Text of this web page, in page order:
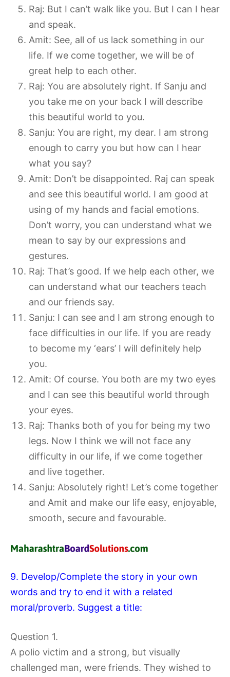
Raj: But I can’t walk like you. But I can I hear
and speak.
Amit: See, all of us lack something in our
life. If we come together, we will be of
great help to each other.
Raj: You are absolutely right. If Sanju and
you take me on your back I will describe
this beautiful world to you.
Sanju: You are right, my dear. I am strong
enough to carry you but how can I hear
what you say?
Amit: Don’t be disappointed. Raj can speak
and see this beautiful world. I am good at
using of my hands and facial emotions.
Don’t worry, you can understand what we
mean to say by our expressions and
gestures.
Raj: That’s good. If we help each other, we
can understand what our teachers teach
and our friends say.
Sanju: I can see and I am strong enough to
face difficulties in our life. If you are ready
to become my ‘ears’ I will definitely help
you.
Amit: Of course. You both are my two eyes
and I can see this beautiful world through
your eyes.
Raj: Thanks both of you for being my two
legs. Now I think we will not face any
difficulty in our life, if we come together
and live together.
Sanju: Absolutely right! Let’s come together
and Amit and make our life easy, enjoyable,
smooth, secure and favourable.
9. Develop/Complete the story in your own
words and try to end it with a related
moral/proverb. Suggest a title:
Question 1.
A polio victim and a strong, but visually
challenged man, were friends. They wished to